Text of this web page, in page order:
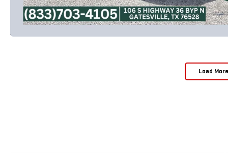
Load